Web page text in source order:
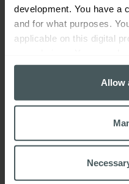
development. You have a
and for what purposes.
applicable on this digital
any time from the Cookie
the Privacy trigger icon.
Collect information
location which can be
Allow
When you need to make
through the process
quickly as possible.
Find your insurance
you have all your
your policy number.
Call the claims
explain exactly
Provide photos if
understand what